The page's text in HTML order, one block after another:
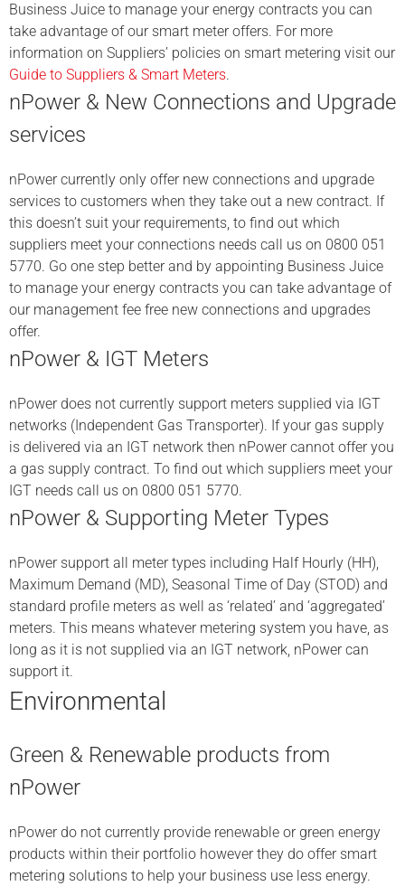
Business Juice to manage your energy contracts you can
take advantage of our smart meter offers. For more
information on Suppliers’ policies on smart metering visit our
Guide to Suppliers & Smart Meters.
nPower & New Connections and Upgrade
services
nPower currently only offer new connections and upgrade
services to customers when they take out a new contract. If
this doesn’t suit your requirements, to find out which
suppliers meet your connections needs call us on 0800 051
5770. Go one step better and by appointing Business Juice
to manage your energy contracts you can take advantage of
our management fee free new connections and upgrades
offer.
nPower & IGT Meters
nPower does not currently support meters supplied via IGT
networks (Independent Gas Transporter). If your gas supply
is delivered via an IGT network then nPower cannot offer you
a gas supply contract. To find out which suppliers meet your
IGT needs call us on 0800 051 5770.
nPower & Supporting Meter Types
nPower support all meter types including Half Hourly (HH),
Maximum Demand (MD), Seasonal Time of Day (STOD) and
standard profile meters as well as ‘related’ and ‘aggregated’
meters. This means whatever metering system you have, as
long as it is not supplied via an IGT network, nPower can
support it.
Environmental
Green & Renewable products from
nPower
nPower do not currently provide renewable or green energy
products within their portfolio however they do offer smart
metering solutions to help your business use less energy.